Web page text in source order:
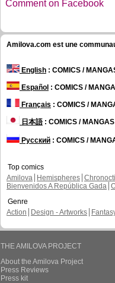
Comment on Facebook
Amilova.com est une
English : COMICS /
Español : COMICS /
Français : COMICS /
日本語: COMICS /
Русский : COMICS /
Top comics
Amilova
Hemispheres
Bienvenidos A República Gada
Genre
Action
Design - Artworks
THE AMILOVA PROJECT
About the Amilova Project
Press Reviews
Press kit